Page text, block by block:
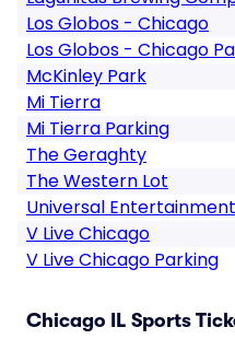
Los Globos - Chicago
Los Globos - Chicago
McKinley Park
Mi Tierra
Mi Tierra Parking
The Geraghty
The Western Lot
Universal
V Live Chicago
V Live Chicago Parking
Chicago IL Sports